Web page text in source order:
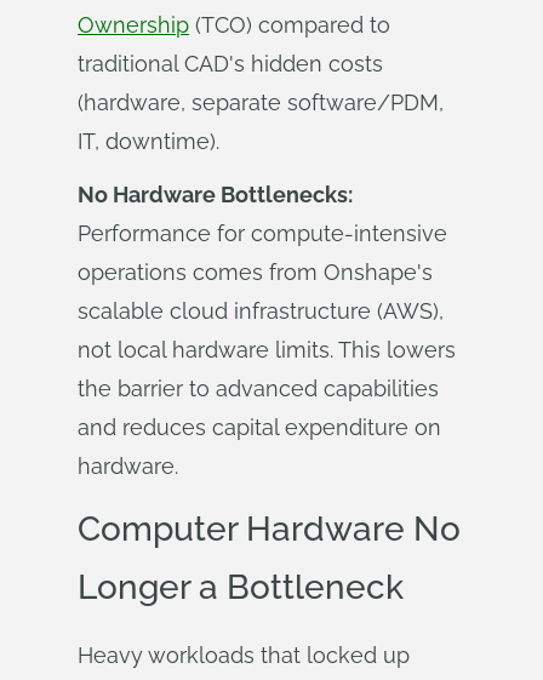
Ownership (TCO) compared to
traditional CAD's hidden costs
(hardware, separate software/PDM,
IT, downtime).
No Hardware Bottlenecks:
Performance for compute-intensive
operations comes from Onshape's
scalable cloud infrastructure (AWS),
not local hardware limits. This lowers
the barrier to advanced capabilities
and reduces capital expenditure on
hardware.
Computer Hardware No
Longer a Bottleneck
Heavy workloads that locked up